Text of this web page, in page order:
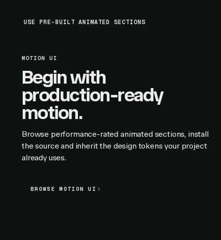
USE PRE-BUILT ANIMATED SECTIONS
MOTION UI
Begin with
production-ready
motion.
Browse performance-rated animated sections, install
the source and inherit the design tokens your project
already uses.
BROWSE MOTION UI
BROWSE MOTION UI